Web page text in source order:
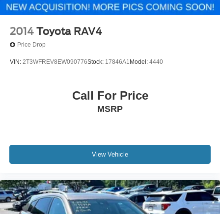
2014 Toyota RAV4
Price Drop
VIN: 2T3WFREV8EW090776Stock: 17846A1Model: 4440
Call For Price
MSRP
View Vehicle